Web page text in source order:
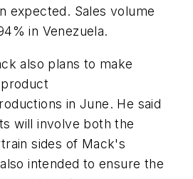
expected. Sales volume
in Venezuela.
also plans to make
in June. He said
will involve both the
sides of Mack's
intended to ensure the